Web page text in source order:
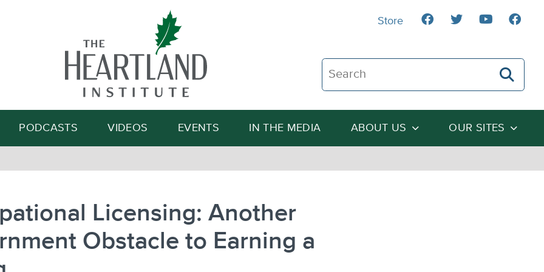
Search The Heartland Institute
Search
PODCASTS VIDEOS EVENTS IN THE MEDIA ABOUT US OUR SITES
Store
Licensing: Another
Obstacle to Earning a